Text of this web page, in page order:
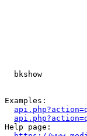
bkshow
Examples:
Help page: